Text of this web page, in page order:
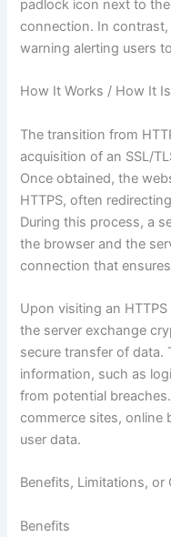
padlock icon next to the
connection. In
warning alerting users
How It Works / How It
The transition from
acquisition of an SSL/
Once obtained, the
HTTPS, often
During this process, a
the browser and the
connection that
Upon visiting an
the server exchange
secure transfer of
information, such as
from potential
commerce sites, online
user data.
Benefits, Limitations,
Benefits